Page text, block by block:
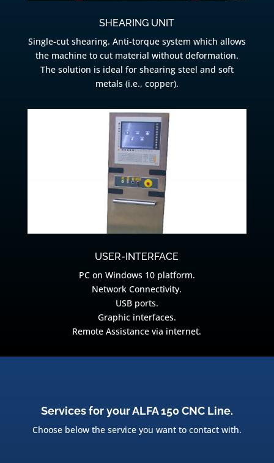
SHEARING UNIT
Single-cut shearing. Anti-torque system which allows
the machine to cut material without deformation.
The solution is ideal for shearing steel and soft
metals (i.e., copper).
USER-INTERFACE
PC on Windows 10 platform.
Network Connectivity.
USB ports.
Graphic interfaces.
Remote Assistance via internet.
Services for your ALFA 150 CNC Line.
Choose below the service you want to contact with.